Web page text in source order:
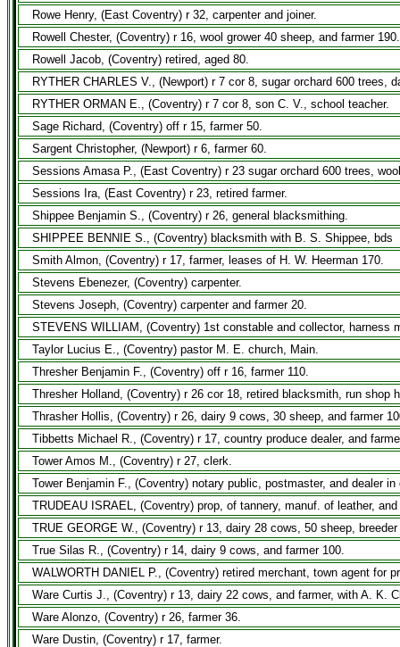
Rowe Henry, (East Coventry) r 32, carpenter and joiner.
Rowell Chester, (Coventry) r 16, wool grower 40 sheep, and farmer 190.
Rowell Jacob, (Coventry) retired, aged 80.
RYTHER CHARLES V., (Newport) r 7 cor 8, sugar orchard 600 trees,
RYTHER ORMAN E., (Coventry) r 7 cor 8, son C. V., school teacher.
Sage Richard, (Coventry) off r 15, farmer 50.
Sargent Christopher, (Newport) r 6, farmer 60.
Sessions Amasa P., (East Coventry) r 23 sugar orchard 600 trees,
Sessions Ira, (East Coventry) r 23, retired farmer.
Shippee Benjamin S., (Coventry) r 26, general blacksmithing.
SHIPPEE BENNIE S., (Coventry) blacksmith with B. S. Shippee, bds
Smith Almon, (Coventry) r 17, farmer, leases of H. W. Heerman 170.
Stevens Ebenezer, (Coventry) carpenter.
Stevens Joseph, (Coventry) carpenter and farmer 20.
STEVENS WILLIAM, (Coventry) 1st constable and collector, harness
Taylor Lucius E., (Coventry) pastor M. E. church, Main.
Thresher Benjamin F., (Coventry) off r 16, farmer 110.
Thresher Holland, (Coventry) r 26 cor 18, retired blacksmith, run shop
Thrasher Hollis, (Coventry) r 26, dairy 9 cows, 30 sheep, and farmer
Tibbetts Michael R., (Coventry) r 17, country produce dealer, and
Tower Amos M., (Coventry) r 27, clerk.
Tower Benjamin F., (Coventry) notary public, postmaster, and dealer
TRUDEAU ISRAEL, (Coventry) prop, of tannery, manuf. of leather,
TRUE GEORGE W., (Coventry) r 13, dairy 28 cows, 50 sheep,
True Silas R., (Coventry) r 14, dairy 9 cows, and farmer 100.
WALWORTH DANIEL P., (Coventry) retired merchant, town agent for
Ware Curtis J., (Coventry) r 13, dairy 22 cows, and farmer, with A. K.
Ware Alonzo, (Coventry) r 26, farmer 36.
Ware Dustin, (Coventry) r 17, farmer.